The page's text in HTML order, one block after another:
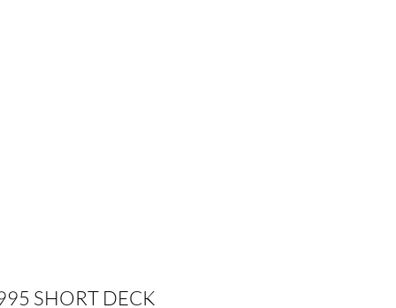
SHORT DECK